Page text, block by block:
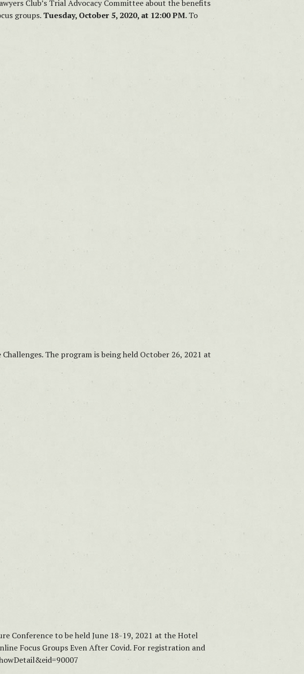
Club’s Trial Advocacy Committee about the benefits
groups. Tuesday, October 5, 2020, at 12:00 PM.To
The program is being held October 26, 2021 at
Conference to be held June 18-19, 2021 at the Hotel
Focus Groups Even After Covid. For registration and